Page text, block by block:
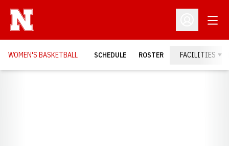
Open
WOMEN'S BASKETBALL SCHEDULE ROSTER FACILITIES